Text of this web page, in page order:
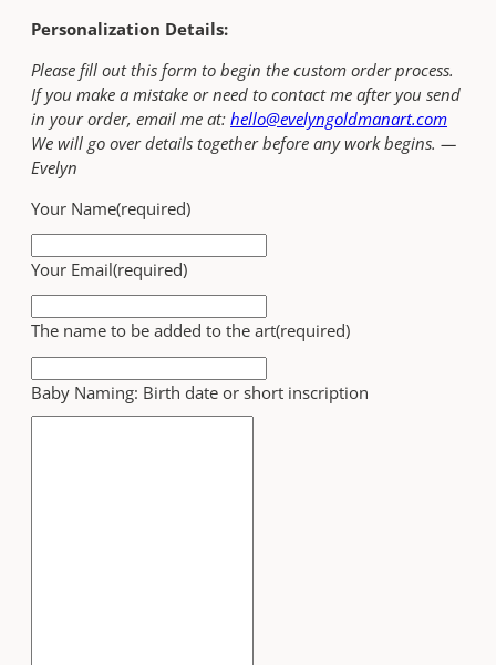
Personalization Details:
Please fill out this form to begin the custom order process.
If you make a mistake or need to contact me after you send
in your order, email me at: hello@evelyngoldmanart.com
We will go over details together before any work begins. —
Evelyn
Your Name(required)
Your Email(required)
The name to be added to the art(required)
Baby Naming: Birth date or short inscription